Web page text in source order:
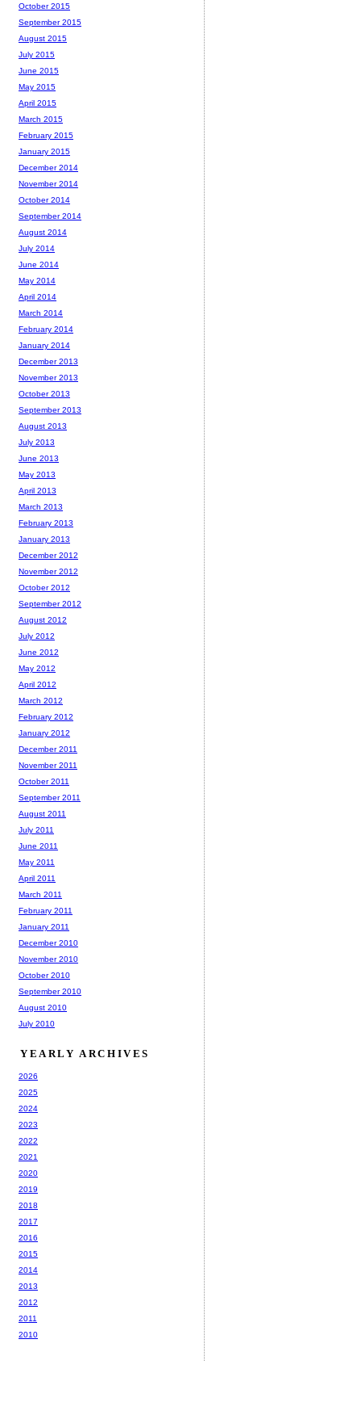
October 2015
September 2015
August 2015
July 2015
June 2015
May 2015
April 2015
March 2015
February 2015
January 2015
December 2014
November 2014
October 2014
September 2014
August 2014
July 2014
June 2014
May 2014
April 2014
March 2014
February 2014
January 2014
December 2013
November 2013
October 2013
September 2013
August 2013
July 2013
June 2013
May 2013
April 2013
March 2013
February 2013
January 2013
December 2012
November 2012
October 2012
September 2012
August 2012
July 2012
June 2012
May 2012
April 2012
March 2012
February 2012
January 2012
December 2011
November 2011
October 2011
September 2011
August 2011
July 2011
June 2011
May 2011
April 2011
March 2011
February 2011
January 2011
December 2010
November 2010
October 2010
September 2010
August 2010
July 2010
YEARLY ARCHIVES
2026
2025
2024
2023
2022
2021
2020
2019
2018
2017
2016
2015
2014
2013
2012
2011
2010